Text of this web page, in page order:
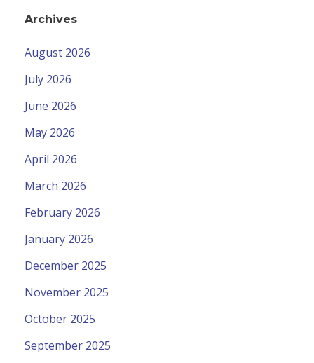
Archives
August 2026
July 2026
June 2026
May 2026
April 2026
March 2026
February 2026
January 2026
December 2025
November 2025
October 2025
September 2025